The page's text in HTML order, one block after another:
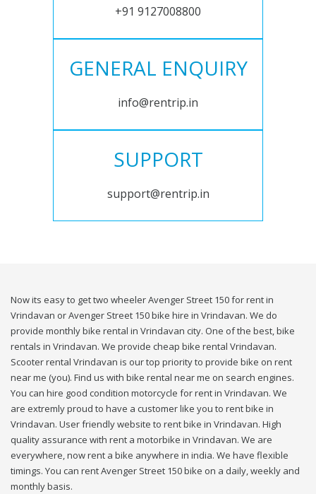
+91 9127008800
GENERAL ENQUIRY
info@rentrip.in
SUPPORT
support@rentrip.in
Now its easy to get two wheeler Avenger Street 150 for rent in
Vrindavan or Avenger Street 150 bike hire in Vrindavan. We do
provide monthly bike rental in Vrindavan city. One of the best, bike
rentals in Vrindavan. We provide cheap bike rental Vrindavan.
Scooter rental Vrindavan is our top priority to provide bike on rent
near me (you). Find us with bike rental near me on search engines.
You can hire good condition motorcycle for rent in Vrindavan. We
are extremly proud to have a customer like you to rent bike in
Vrindavan. User friendly website to rent bike in Vrindavan. High
quality assurance with rent a motorbike in Vrindavan. We are
everywhere, now rent a bike anywhere in india. We have flexible
timings. You can rent Avenger Street 150 bike on a daily, weekly and
monthly basis.